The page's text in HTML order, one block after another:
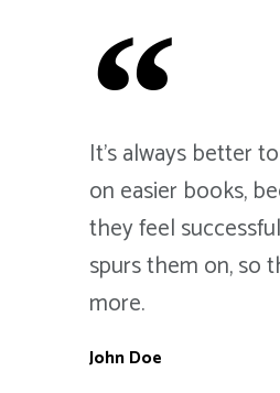
It's always better
on easier books,
they feel
spurs them on, so
more.
John Doe